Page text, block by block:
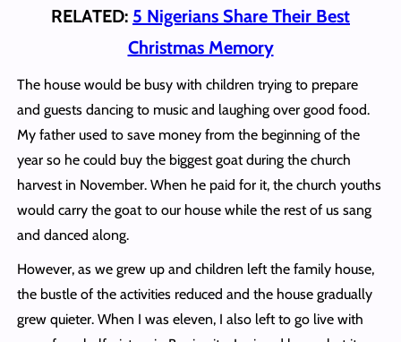
RELATED: 5 Nigerians Share Their Best
Christmas Memory
The house would be busy with children trying to prepare
and guests dancing to music and laughing over good food.
My father used to save money from the beginning of the
year so he could buy the biggest goat during the church
harvest in November. When he paid for it, the church youths
would carry the goat to our house while the rest of us sang
and danced along.
However, as we grew up and children left the family house,
the bustle of the activities reduced and the house gradually
grew quieter. When I was eleven, I also left to go live with